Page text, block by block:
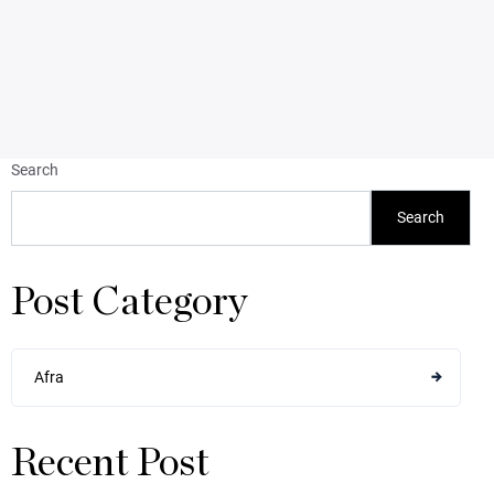
Search
Search
Post Category
Afra
Recent Post